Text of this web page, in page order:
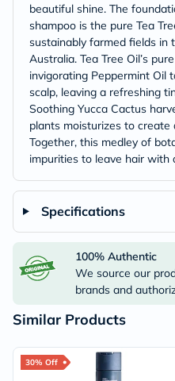
beautiful shine. The
shampoo is the pure Tea
sustainably farmed fields in
Australia. Tea Tree Oil’s
invigorating Peppermint Oil
scalp, leaving a refreshing
Soothing Yucca Cactus
plants moisturizes to create
Together, this medley of
impurities to leave hair with
Specifications
100% Authentic
We source our
brands and
Similar Products
30% Off